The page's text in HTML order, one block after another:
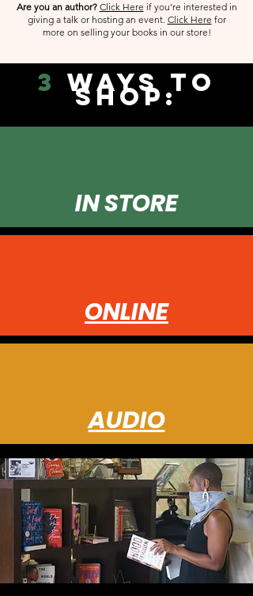
Are you an author? Click Here if you're interested in
giving a talk or hosting an event. Click Here for
more on selling your books in our store!
3 WAYS TO
SHOP:
IN STORE
ONLINE
AUDIO